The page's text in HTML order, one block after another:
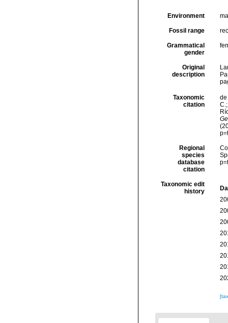
Environment
Fossil range
Grammatical
gender
Original
description
Taxonomic
citation
de
Regional
species
database
citation
Taxonomic edit
history